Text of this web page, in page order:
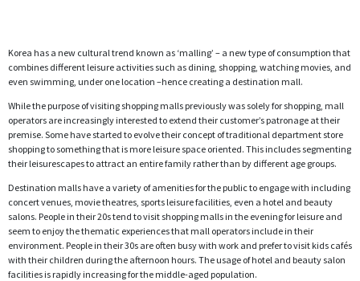
Korea has a new cultural trend known as ‘malling’ – a new type of consumption that
combines different leisure activities such as dining, shopping, watching movies, and
even swimming, under one location –hence creating a destination mall.
While the purpose of visiting shopping malls previously was solely for shopping, mall
operators are increasingly interested to extend their customer’s patronage at their
premise. Some have started to evolve their concept of traditional department store
shopping to something that is more leisure space oriented. This includes segmenting
their leisurescapes to attract an entire family rather than by different age groups.
Destination malls have a variety of amenities for the public to engage with including
concert venues, movie theatres, sports leisure facilities, even a hotel and beauty
salons. People in their 20s tend to visit shopping malls in the evening for leisure and
seem to enjoy the thematic experiences that mall operators include in their
environment. People in their 30s are often busy with work and prefer to visit kids cafés
with their children during the afternoon hours. The usage of hotel and beauty salon
facilities is rapidly increasing for the middle-aged population.